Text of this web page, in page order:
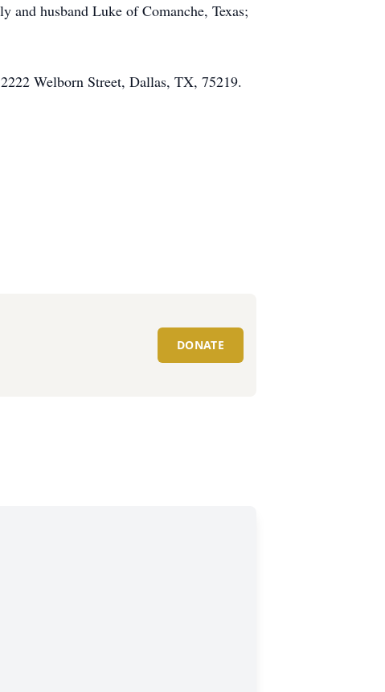
and husband Luke of Comanche, Texas;
Welborn Street, Dallas, TX, 75219.
DONATE